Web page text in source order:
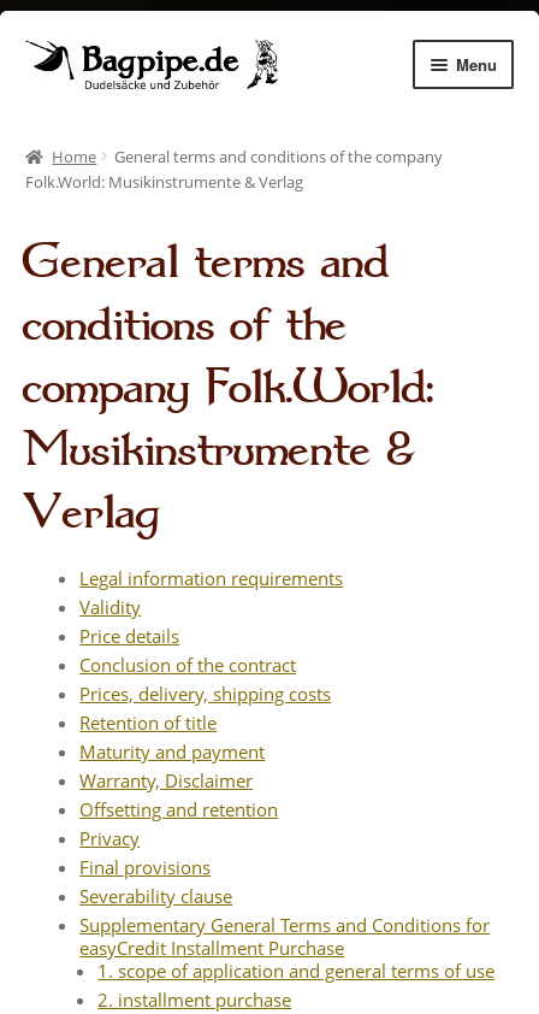
Skip
Skip
Menu
Chanters
Zubehör
Aulos Pflege
Home
General terms and conditions of the company
Folk.World: Musikinstrumente & Verlag
General terms and
conditions of the
company Folk.World:
Musikinstrumente &
Verlag
Legal information requirements
Validity
Price details
Conclusion of the contract
Prices, delivery, shipping costs
Retention of title
Maturity and payment
Warranty, Disclaimer
Offsetting and retention
Privacy
Final provisions
Severability clause
Supplementary General Terms and Conditions for
easyCredit Installment Purchase
1. scope of application and general terms of use
2. installment purchase